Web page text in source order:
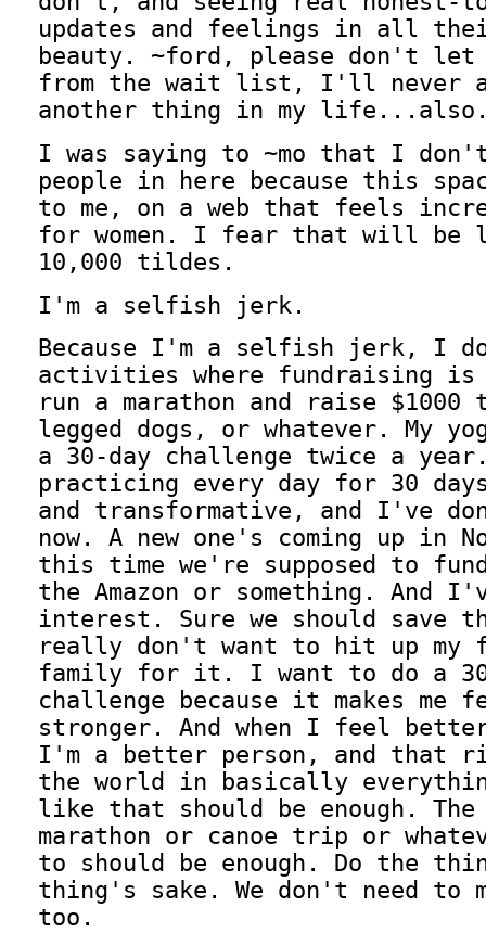
updates and feelings in all
beauty. ~ford, please don't let
from the wait list, I'll never
another thing in my
I was saying to ~mo that I don't
people in here because this
to me, on a web that feels
for women. I fear that will be
10,000 tildes.
I'm a selfish jerk.
Because I'm a selfish jerk, I
activities where fundraising
run a marathon and raise
legged dogs, or whatever. My
a 30-day challenge twice a
practicing every day for 30
and transformative, and I've
now. A new one's coming up in
this time we're supposed to
the Amazon or something. And
interest. Sure we should save
really don't want to hit up my
family for it. I want to do a
challenge because it makes me
stronger. And when I feel
I'm a better person, and that
the world in basically
like that should be enough.
marathon or canoe trip or
to should be enough. Do the
thing's sake. We don't need to
too.